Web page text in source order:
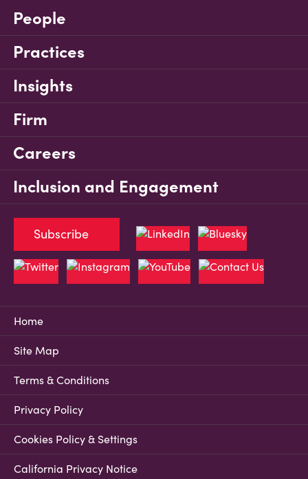
People
Practices
Insights
Firm
Careers
Inclusion and Engagement
Home
Site Map
Terms & Conditions
Privacy Policy
Cookies Policy & Settings
California Privacy Notice
Subscribe